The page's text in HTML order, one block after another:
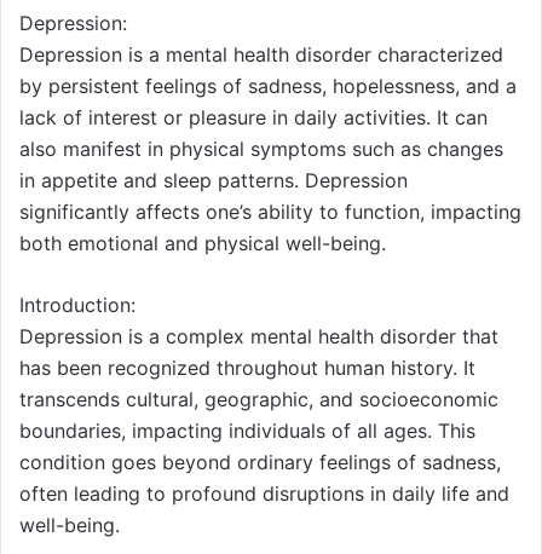
Depression:
Depression is a mental health disorder characterized
by persistent feelings of sadness, hopelessness, and a
lack of interest or pleasure in daily activities. It can
also manifest in physical symptoms such as changes
in appetite and sleep patterns. Depression
significantly affects one’s ability to function, impacting
both emotional and physical well-being.
Introduction:
Depression is a complex mental health disorder that
has been recognized throughout human history. It
transcends cultural, geographic, and socioeconomic
boundaries, impacting individuals of all ages. This
condition goes beyond ordinary feelings of sadness,
often leading to profound disruptions in daily life and
well-being.